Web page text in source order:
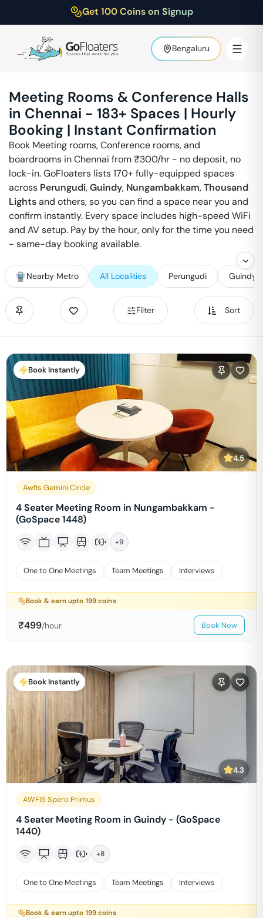
Get 100 Coins on Signup
Bengaluru
Meeting Rooms & Conference Halls
in Chennai - 183+ Spaces | Hourly
Booking | Instant Confirmation
Book Meeting rooms, Conference rooms, and
boardrooms inChennai from ₹300/hr - no deposit, no
lock-in. GoFloaters lists 170+ fully-equipped spaces
across Perungudi,Guindy, Nungambakkam,Thousand
Lightsand others, so you can find a space near you and
confirm instantly. Every space includes high-speed WiFi
and AV setup. Pay by the hour, only for the time you need
- same-day booking available.
Nearby Metro All Localities Perungudi Guindy
Filter Sort
Book Instantly
4.5
Awfis Gemini Circle
4 Seater Meeting Room in Nungambakkam -
(GoSpace 1448)
+9
One to One Meetings Team Meetings Interviews
Book & earn upto 199 coins
₹499/hour Book Now
Book Instantly
4.3
AWFIS Spero Primus
4 Seater Meeting Room in Guindy - (GoSpace
1440)
+8
One to One Meetings Team Meetings Interviews
Book & earn upto 199 coins